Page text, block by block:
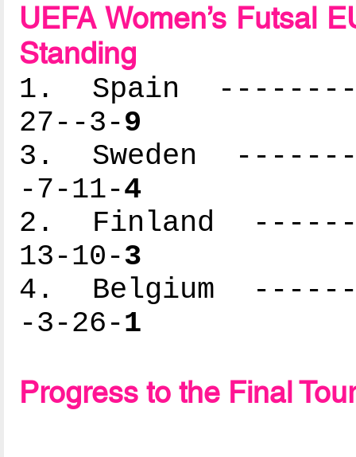
UEFA Women’s Futsal
Standing
1. Spain
27--3-9
3. Sweden
-7-11-4
2. Finland
13-10-3
4. Belgium
-3-26-1
Progress to the Final